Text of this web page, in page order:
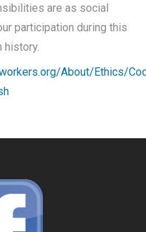
are as social
participation during this
history.
About/Ethics/